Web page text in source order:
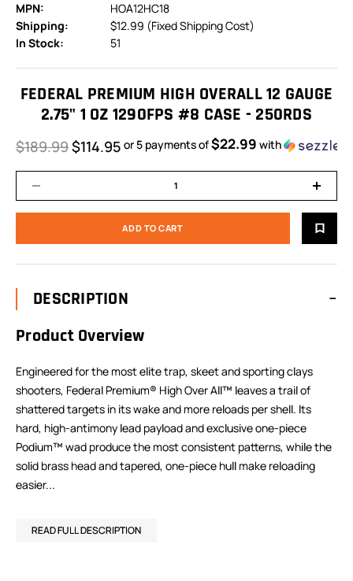
MPN:
HOA12HC18
Shipping:
$12.99 (Fixed Shipping Cost)
In Stock:
51
FEDERAL PREMIUM HIGH OVERALL 12 GAUGE
2.75" 1 OZ 1290FPS #8 CASE - 250RDS
$189.99$114.95 or 5 payments of$22.99 with
DESCRIPTION
Product Overview
Engineered for the most elite trap, skeet and sporting clays
shooters, Federal Premium® High Over All™ leaves a trail of
shattered targets in its wake and more reloads per shell. Its
hard, high-antimony lead payload and exclusive one-piece
Podium™ wad produce the most consistent patterns, while the
solid brass head and tapered, one-piece hull make reloading
easier...
READ FULL DESCRIPTION